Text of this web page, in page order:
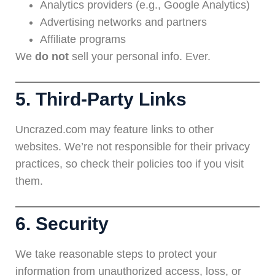
Analytics providers (e.g., Google Analytics)
Advertising networks and partners
Affiliate programs
We do not sell your personal info. Ever.
5. Third-Party Links
Uncrazed.com may feature links to other
websites. We’re not responsible for their privacy
practices, so check their policies too if you visit
them.
6. Security
We take reasonable steps to protect your
information from unauthorized access, loss, or